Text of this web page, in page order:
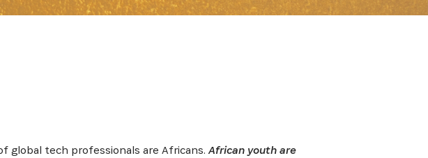
global tech professionals are Africans.African youth are